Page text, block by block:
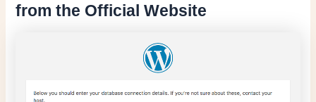
from the Official Website